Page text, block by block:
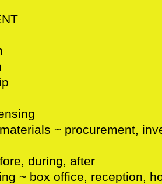
~ procurement,
during, after
~ box office, reception,